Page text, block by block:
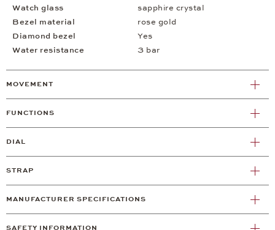
Watch glass
sapphire crystal
Bezel material
rose gold
Diamond bezel
Yes
Water resistance
3 bar
MOVEMENT
FUNCTIONS
DIAL
STRAP
MANUFACTURER SPECIFICATIONS
SAFETY INFORMATION